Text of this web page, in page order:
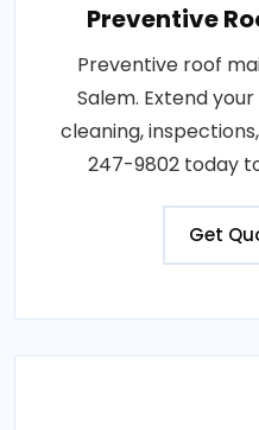
Preventive
Preventive roof
Salem. Extend
cleaning,
247-9802 today
Get